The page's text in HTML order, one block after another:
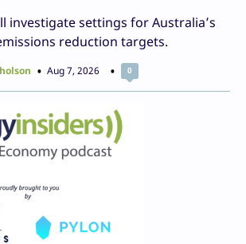
investigate settings for Australia’s
reduction targets.
Aug 7, 2026 0